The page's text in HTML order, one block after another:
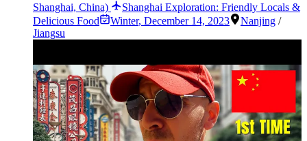
Shanghai, China)
Shanghai Exploration: Friendly Locals &
Delicious Food
Winter, December 14, 2023 Nanjing /
Jiangsu